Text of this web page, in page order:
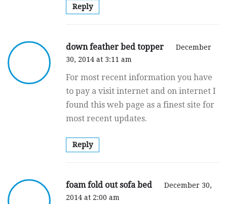
Reply
down feather bed topper
December
30, 2014 at 3:11 am
For most recent information you have
to pay a visit internet and on internet I
found this web page as a finest site for
most recent updates.
Reply
foam fold out sofa bed
December 30,
2014 at 2:00 am